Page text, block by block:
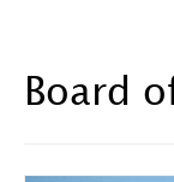
Board